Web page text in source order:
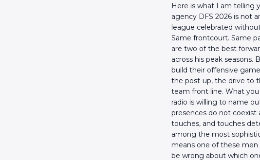
Here is what I am telling
agency DFS 2026 is not
league celebrated
Same frontcourt. Same
are two of the best
across his peak
build their offensive
the post-up, the drive to
team front line. What
radio is willing to name
presences do not coexist
touches, and touches
among the most
means one of these
be wrong about which